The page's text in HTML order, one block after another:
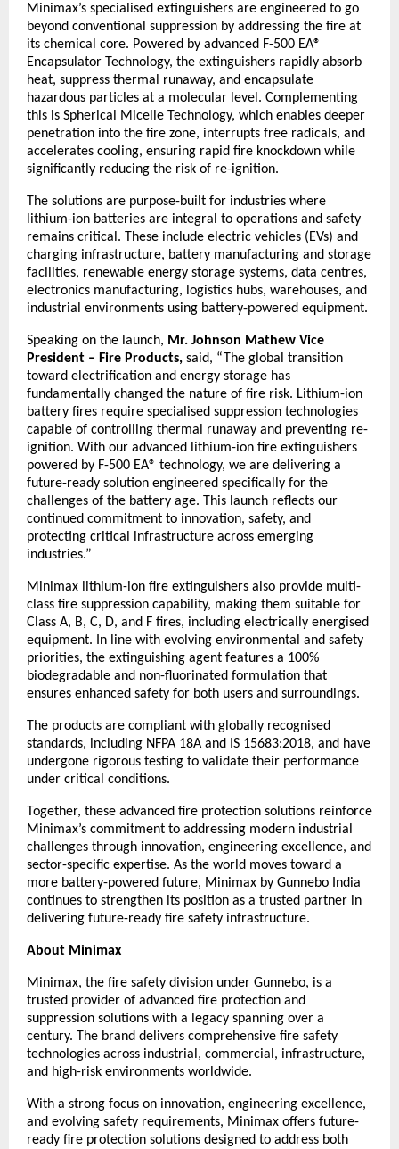
Minimax’s specialised extinguishers are engineered to go
beyond conventional suppression by addressing the fire at
its chemical core. Powered by advanced F-500 EA®
Encapsulator Technology, the extinguishers rapidly absorb
heat, suppress thermal runaway, and encapsulate
hazardous particles at a molecular level. Complementing
this is Spherical Micelle Technology, which enables deeper
penetration into the fire zone, interrupts free radicals, and
accelerates cooling, ensuring rapid fire knockdown while
significantly reducing the risk of re-ignition.
The solutions are purpose-built for industries where
lithium-ion batteries are integral to operations and safety
remains critical. These include electric vehicles (EVs) and
charging infrastructure, battery manufacturing and storage
facilities, renewable energy storage systems, data centres,
electronics manufacturing, logistics hubs, warehouses, and
industrial environments using battery-powered equipment.
Speaking on the launch, Mr. Johnson Mathew Vice
President – Fire Products, said, “The global transition
toward electrification and energy storage has
fundamentally changed the nature of fire risk. Lithium-ion
battery fires require specialised suppression technologies
capable of controlling thermal runaway and preventing re-
ignition. With our advanced lithium-ion fire extinguishers
powered by F-500 EA® technology, we are delivering a
future-ready solution engineered specifically for the
challenges of the battery age. This launch reflects our
continued commitment to innovation, safety, and
protecting critical infrastructure across emerging
industries.”
Minimax lithium-ion fire extinguishers also provide multi-
class fire suppression capability, making them suitable for
Class A, B, C, D, and F fires, including electrically energised
equipment. In line with evolving environmental and safety
priorities, the extinguishing agent features a 100%
biodegradable and non-fluorinated formulation that
ensures enhanced safety for both users and surroundings.
The products are compliant with globally recognised
standards, including NFPA 18A and IS 15683:2018, and have
undergone rigorous testing to validate their performance
under critical conditions.
Together, these advanced fire protection solutions reinforce
Minimax’s commitment to addressing modern industrial
challenges through innovation, engineering excellence, and
sector-specific expertise. As the world moves toward a
more battery-powered future, Minimax by Gunnebo India
continues to strengthen its position as a trusted partner in
delivering future-ready fire safety infrastructure.
About Minimax
Minimax, the fire safety division under Gunnebo, is a
trusted provider of advanced fire protection and
suppression solutions with a legacy spanning over a
century. The brand delivers comprehensive fire safety
technologies across industrial, commercial, infrastructure,
and high-risk environments worldwide.
With a strong focus on innovation, engineering excellence,
and evolving safety requirements, Minimax offers future-
ready fire protection solutions designed to address both